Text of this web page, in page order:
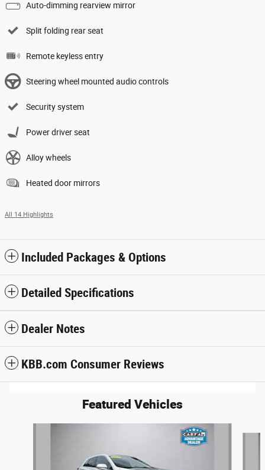
Auto-dimming rearview mirror
Split folding rear seat
Remote keyless entry
Steering wheel mounted audio controls
Security system
Power driver seat
Alloy wheels
Heated door mirrors
All 14 Highlights
Included Packages & Options
Detailed Specifications
Dealer Notes
KBB.com Consumer Reviews
Featured Vehicles